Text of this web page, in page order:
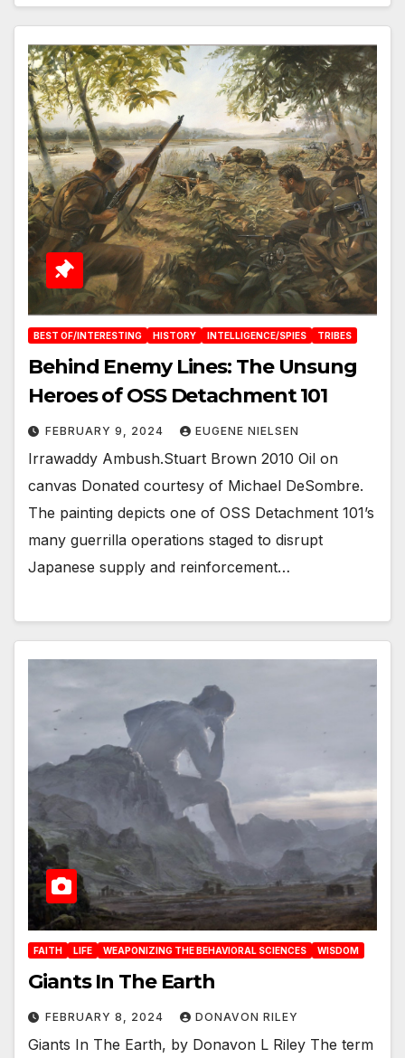
BEST OF/INTERESTING HISTORY INTELLIGENCE/SPIES TRIBES
Behind Enemy Lines: The Unsung
Heroes of OSS Detachment 101
FEBRUARY 9, 2024 EUGENE NIELSEN
Irrawaddy Ambush.Stuart Brown 2010 Oil on
canvas Donated courtesy of Michael DeSombre.
The painting depicts one of OSS Detachment 101’s
many guerrilla operations staged to disrupt
Japanese supply and reinforcement…
FAITH LIFE WEAPONIZING THE BEHAVIORAL SCIENCES WISDOM
Giants In The Earth
FEBRUARY 8, 2024 DONAVON RILEY
Giants In The Earth, by Donavon L Riley The term